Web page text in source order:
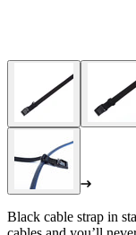
Black cable strap in